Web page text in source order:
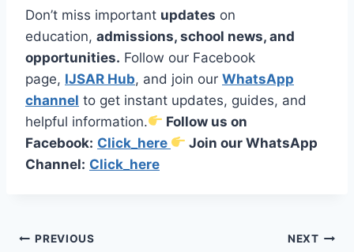
Don’t miss important updates on
education, admissions, school news, and
opportunities. Follow our Facebook
page, IJSAR Hub, and join our WhatsApp
channel to get instant updates, guides, and
helpful information.
Follow us on
Facebook: Click_here
Join our WhatsApp
Channel: Click_here
Post
PREVIOUS NEXT